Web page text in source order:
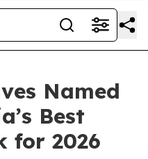
Named
Best
for 2026